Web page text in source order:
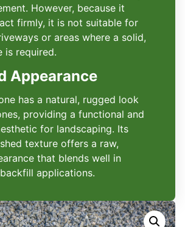
However, because it
firmly, it is not suitable for
or areas where a solid,
is required.
Appearance
has a natural, rugged look
providing a functional and
for landscaping. Its
texture offers a raw,
that blends well in
applications.